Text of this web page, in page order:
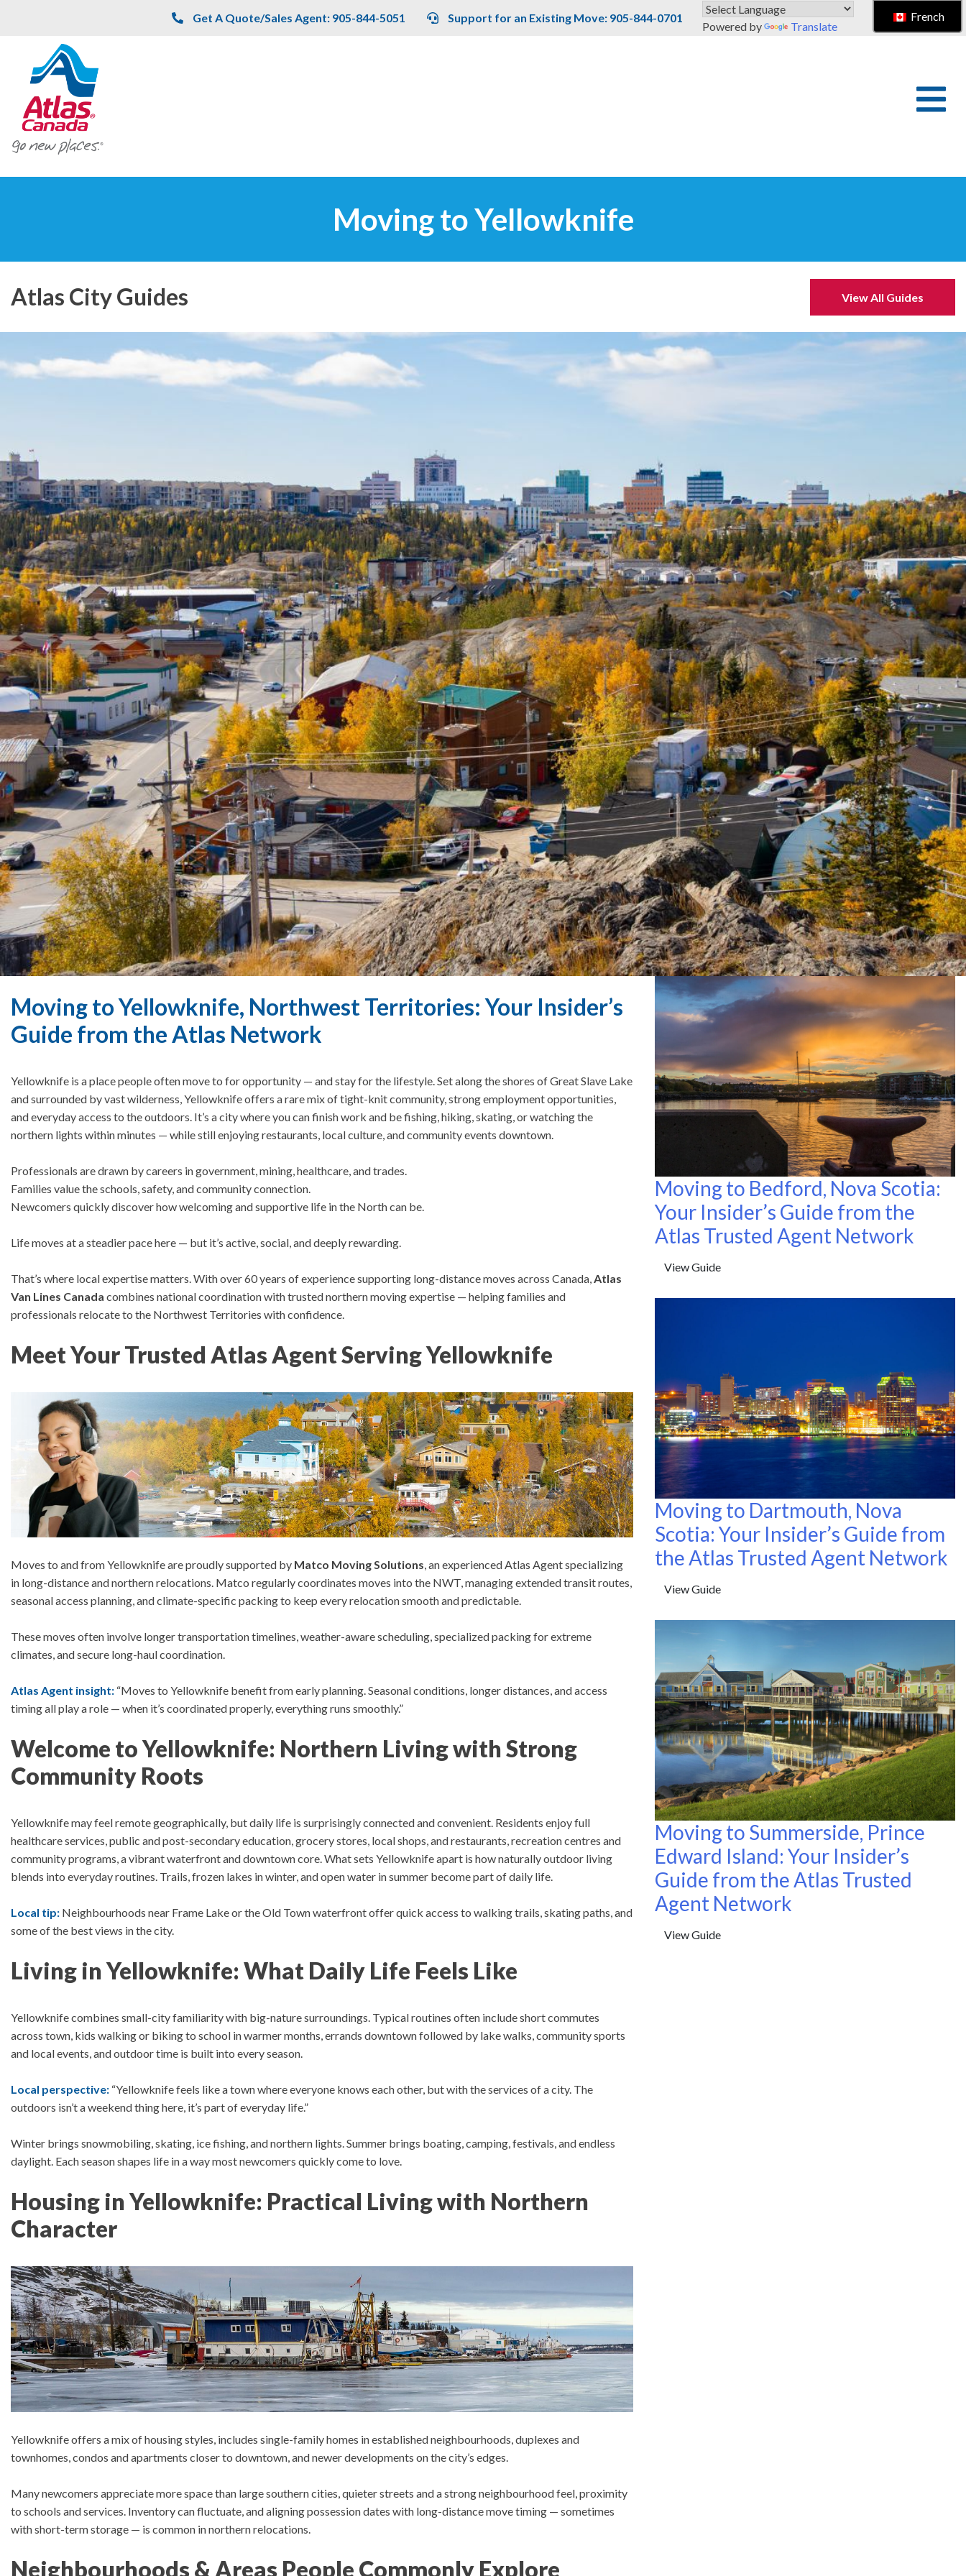
Get A Quote/Sales Agent: 905-844-5051 Support for an Existing Move: 905-844-0701
Powered by Translate
French
Moving to Yellowknife
Atlas City Guides View All Guides
Moving to Yellowknife, Northwest Territories: Your Insider’s
Guide from the Atlas Network
Yellowknife is a place people often move to for opportunity — and stay for the lifestyle.Set along the shores of Great Slave Lake
and surrounded by vast wilderness, Yellowknife offers a rare mix of tight-knit community, strong employment opportunities,
and everyday access to the outdoors. It’s a city where you can finish work and be fishing, hiking, skating, or watching the
northern lights within minutes — while still enjoying restaurants, local culture, and community events downtown.
Professionals are drawn by careers in government, mining, healthcare, and trades.
Families value the schools, safety, and community connection.
Newcomers quickly discover how welcoming and supportive life in the North can be.
Life moves at a steadier pace here — but it’s active, social, and deeply rewarding.
That’s where local expertise matters.With over 60 years of experience supporting long-distance moves across Canada,Atlas
Van Lines Canada combines national coordination with trusted northern moving expertise — helping families and
professionals relocate to the Northwest Territories with confidence.
Meet Your Trusted Atlas Agent Serving Yellowknife
Moves to and from Yellowknife are proudly supported by Matco Moving Solutions, an experienced Atlas Agent specializing
in long-distance and northern relocations. Matco regularly coordinates moves into the NWT, managing extended transit routes,
seasonal access planning, and climate-specific packing to keep every relocation smooth and predictable.
These moves often involve longer transportation timelines, weather-aware scheduling, specialized packing for extreme
climates, and secure long-haul coordination.
Atlas Agent insight: “Moves to Yellowknife benefit from early planning. Seasonal conditions, longer distances, and access
timing all play a role — when it’s coordinated properly, everything runs smoothly.”
Welcome to Yellowknife: Northern Living with Strong
Community Roots
Yellowknife may feel remote geographically, but daily life is surprisingly connected and convenient. Residents enjoy full
healthcare services, public and post-secondary education, grocery stores, local shops, and restaurants, recreation centres and
community programs, a vibrant waterfront and downtown core.What sets Yellowknife apart is how naturally outdoor living
blends into everyday routines. Trails, frozen lakes in winter, and open water in summer become part of daily life.
Local tip: Neighbourhoods near Frame Lake or the Old Town waterfront offer quick access to walking trails, skating paths, and
some of the best views in the city.
Living in Yellowknife: What Daily Life Feels Like
Yellowknife combines small-city familiarity with big-nature surroundings. Typical routines often include short commutes
across town, kids walking or biking to school in warmer months, errands downtown followed by lake walks, community sports
and local events, and outdoor time is built into every season.
Local perspective: “Yellowknife feels like a town where everyone knows each other, but with the services of a city. The
outdoors isn’t a weekend thing here, it’s part of everyday life.”
Winter brings snowmobiling, skating, ice fishing, and northern lights.Summer brings boating, camping, festivals, and endless
daylight. Each season shapes life in a way most newcomers quickly come to love.
Housing in Yellowknife: Practical Living with Northern
Character
Yellowknife offers a mix of housing styles, includes single-family homes in established neighbourhoods, duplexes and
townhomes, condos and apartments closer to downtown, and newer developments on the city’s edges.
Many newcomers appreciate more space than large southern cities, quieter streets and a strong neighbourhood feel, proximity
to schools and services. Inventory can fluctuate, and aligning possession dates with long-distance move timing — sometimes
with short-term storage — is common in northern relocations.
Neighbourhoods & Areas People Commonly Explore
Moving to Bedford, Nova Scotia:
Your Insider’s Guide from the
Atlas Trusted Agent Network
View Guide
Moving to Dartmouth, Nova
Scotia: Your Insider’s Guide from
the Atlas Trusted Agent Network
View Guide
Moving to Summerside, Prince
Edward Island: Your Insider’s
Guide from the Atlas Trusted
Agent Network
View Guide